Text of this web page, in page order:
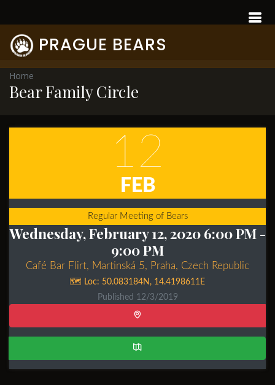
PRAGUE BEARS
Home
Bear Family Circle
12
FEB
Regular Meeting of Bears
Wednesday, February 12, 2020 6:00 PM-
9:00 PM
Café Bar Flirt, Martinská 5, Praha, Czech Republic
🗺️ Loc: 50.083184N , 14.4198611E
Published 12/3/2019